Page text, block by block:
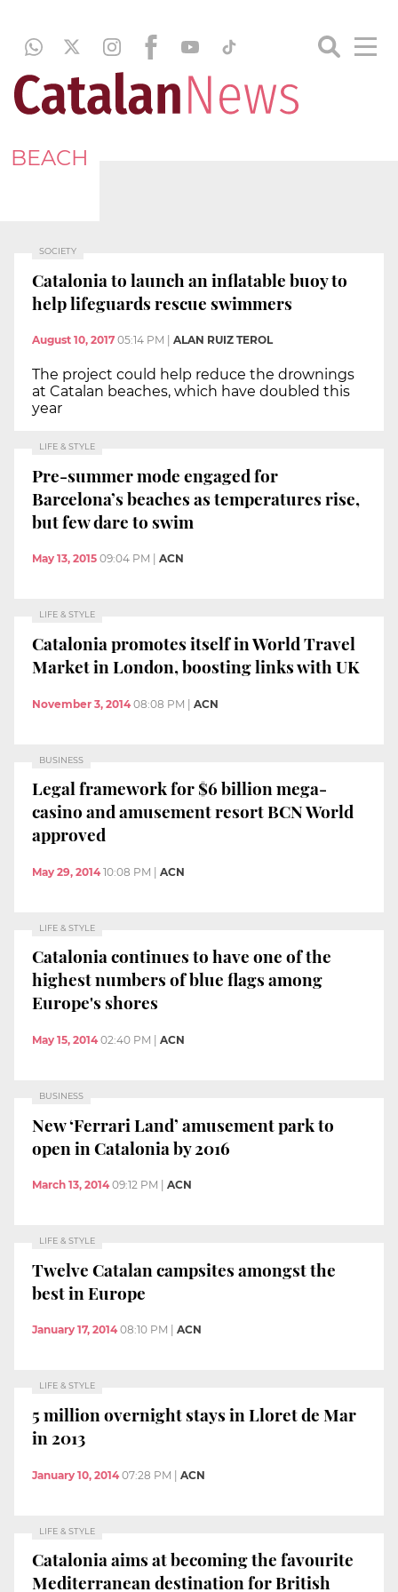
BEACH
SOCIETY
Catalonia to launch an inflatable buoy to
help lifeguards rescue swimmers
August 10, 2017 05:14 PM ALAN RUIZ TEROL
The project could help reduce the drownings
at Catalan beaches, which have doubled this
year
LIFE & STYLE
Pre-summer mode engaged for
Barcelona’s beaches as temperatures rise,
but few dare to swim
May 13, 2015 09:04 PM ACN
LIFE & STYLE
Catalonia promotes itself in World Travel
Market in London, boosting links with UK
November 3, 2014 08:08 PM | ACN
BUSINESS
Legal framework for $6 billion mega-
casino and amusement resort BCN World
approved
May 29, 2014 10:08 PM ACN
LIFE & STYLE
Catalonia continues to have one of the
highest numbers of blue flags among
Europe's shores
May 15, 2014 02:40 PM ACN
BUSINESS
New ‘Ferrari Land’ amusement park to
open in Catalonia by 2016
March 13, 2014 09:12 PM ACN
LIFE & STYLE
Twelve Catalan campsites amongst the
best in Europe
January 17, 2014 08:10 PM ACN
LIFE & STYLE
5 million overnight stays in Lloret de Mar
in 2013
January 10, 2014 07:28 PM | ACN
LIFE & STYLE
Catalonia aims at becoming the favourite
Mediterranean destination for British